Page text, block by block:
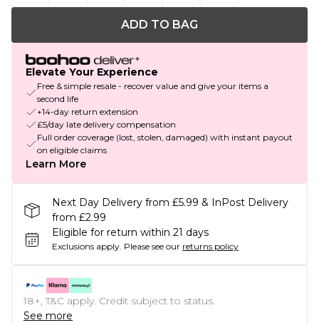
ADD TO BAG
Elevate Your Experience
Free & simple resale - recover value and give your items a
second life
+14-day return extension
£5/day late delivery compensation
Full order coverage (lost, stolen, damaged) with instant payout
on eligible claims
Learn More
Next Day Delivery from £5.99 & InPost Delivery
from £2.99
Eligible for return within 21 days
Exclusions apply. Please see our returns policy
18+, T&C apply. Credit subject to status.
See more